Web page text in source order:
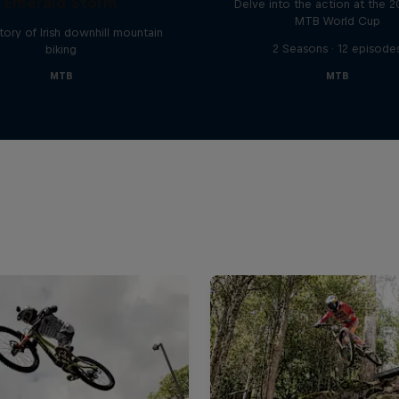
of Irish downhill mountain
biking
MTB
Delve into the action at the
MTB World Cup
2 Seasons · 12
MTB